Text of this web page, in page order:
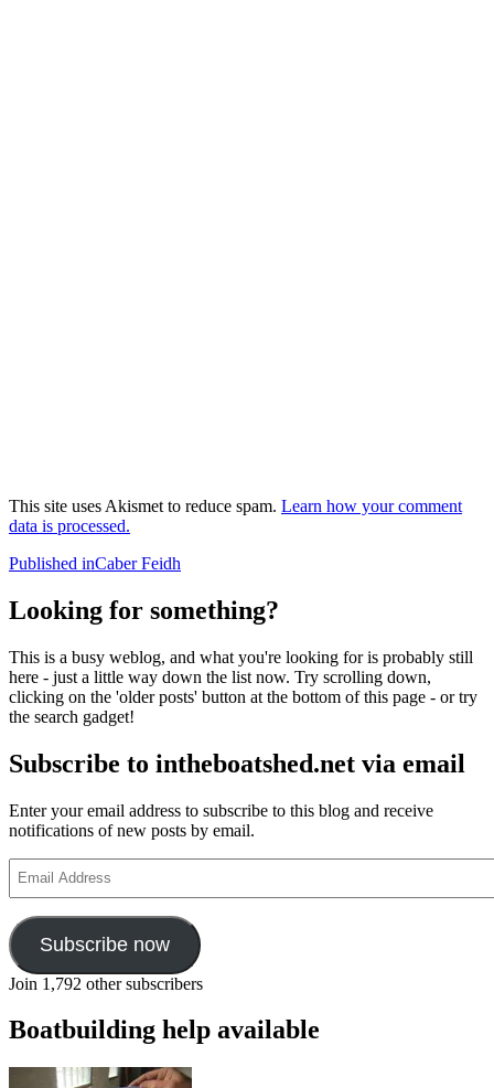
This site uses Akismet to reduce spam. Learn how your comment
data is processed.
Post
navigation
Published inCaber Feidh
Looking for something?
This is a busy weblog, and what you're looking for is probably still
here - just a little way down the list now. Try scrolling down,
clicking on the 'older posts' button at the bottom of this page - or try
the search gadget!
Subscribe to intheboatshed.net via email
Enter your email address to subscribe to this blog and receive
notifications of new posts by email.
Address
Subscribe now
Join 1,792 other subscribers
Boatbuilding help available